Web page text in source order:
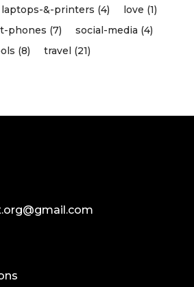
laptops-&-printers (4)
love (1)
phones (7)
social-media (4)
(8)
travel (21)